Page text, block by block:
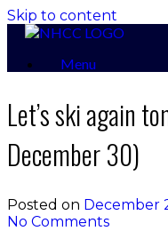
Skip to content
Menu
Let’s ski again
December 30)
Posted on December
No Comments